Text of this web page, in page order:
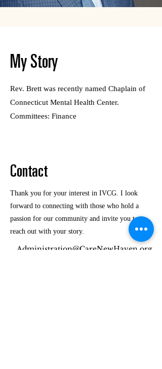
My Story
Rev. Brett was recently named Chaplain of
Connecticut Mental Health Center.
Committees: Finance
Contact
Thank you for your interest in IVCG. I look
forward to connecting with those who hold a
passion for our community and invite you to
reach out with your story.
Administration@CareNewHaven.org